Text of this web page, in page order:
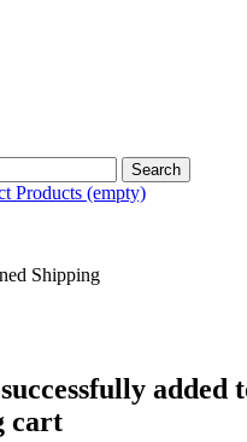
Search
Products (empty)
Shipping
added
cart